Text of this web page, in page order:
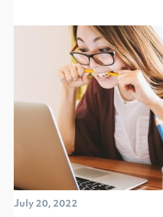
July 20, 2022